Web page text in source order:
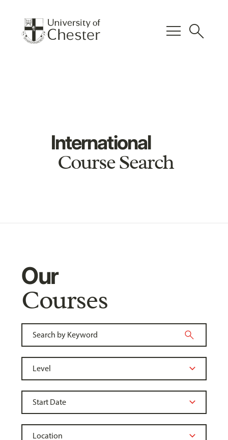
menu search
International
Course Search
Our
Courses